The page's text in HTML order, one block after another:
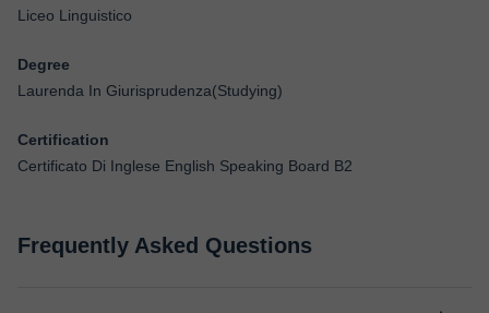
Liceo Linguistico
Degree
Laurenda In Giurisprudenza(Studying)
Certification
Certificato Di Inglese English Speaking Board B2
Frequently Asked Questions